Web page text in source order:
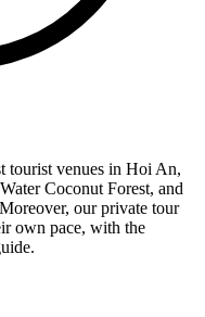
tourist venues in Hoi An,
Coconut Forest, and
our private tour
own pace, with the